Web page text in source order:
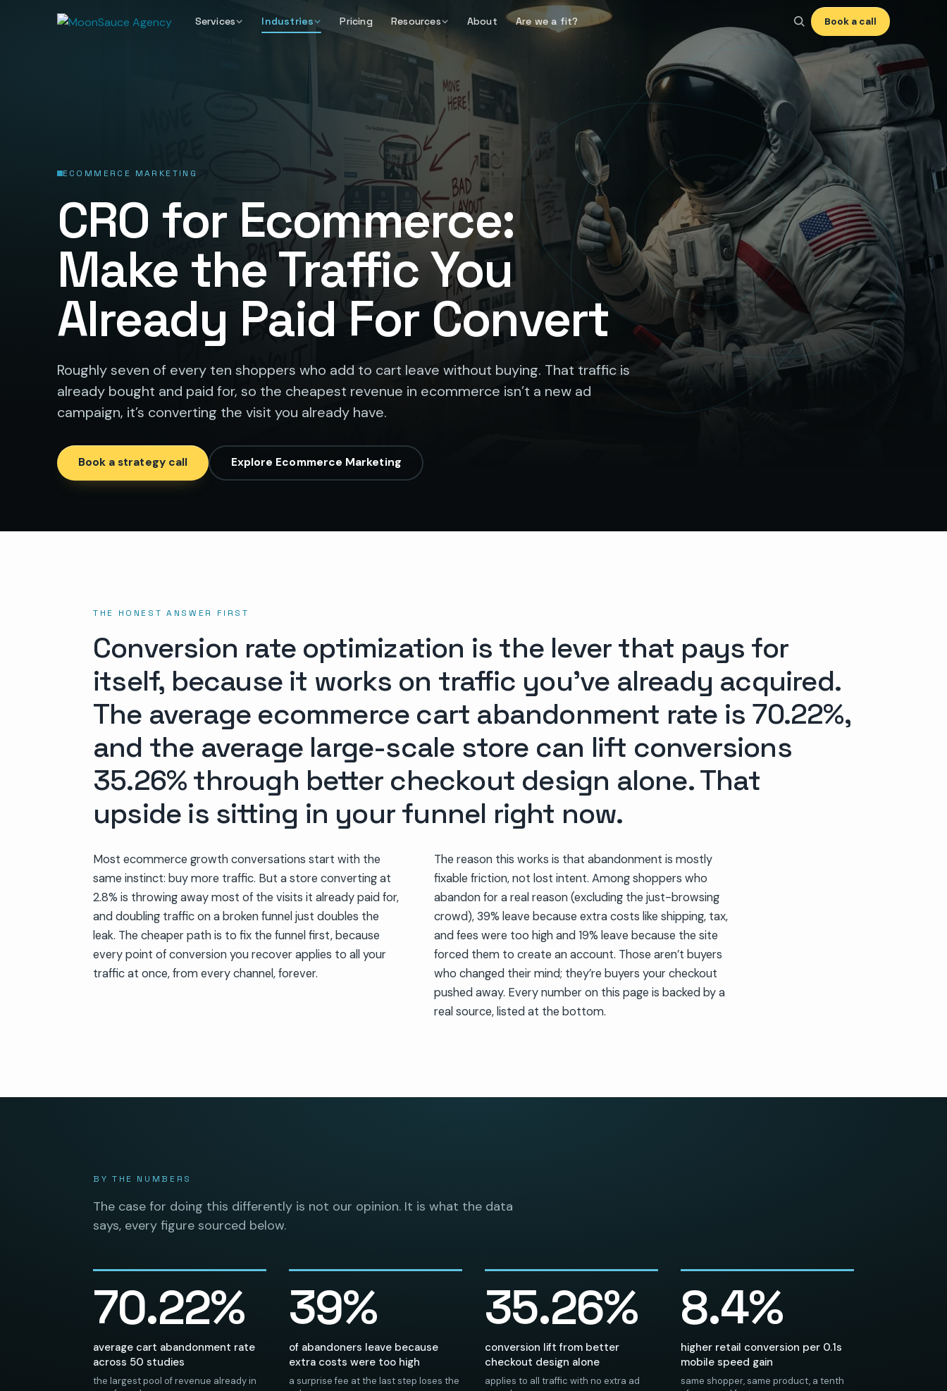
Services Industries Pricing Resources About Are we a fit? Book a call
ECOMMERCE MARKETING
CRO for Ecommerce:
Make the Traffic You
Already Paid For Convert
Roughly seven of every ten shoppers who add to cart leave without buying. That traffic is
already bought and paid for, so the cheapest revenue in ecommerce isn’t a new ad
campaign, it’s converting the visit you already have.
Book a strategy call Explore Ecommerce Marketing
THE HONEST ANSWER FIRST
Conversion rate optimization is the lever that pays for
itself, because it works on traffic you’ve already acquired.
The average ecommerce cart abandonment rate is 70.22%,
and the average large-scale store can lift conversions
35.26% through better checkout design alone. That
upside is sitting in your funnel right now.
Most ecommerce growth conversations start with the
same instinct: buy more traffic. But a store converting at
2.8% is throwing away most of the visits it already paid for,
and doubling traffic on a broken funnel just doubles the
leak. The cheaper path is to fix the funnel first, because
every point of conversion you recover applies to all your
traffic at once, from every channel, forever.
The reason this works is that abandonment is mostly
fixable friction, not lost intent. Among shoppers who
abandon for a real reason (excluding the just-browsing
crowd), 39% leave because extra costs like shipping, tax,
and fees were too high and 19% leave because the site
forced them to create an account. Those aren’t buyers
who changed their mind; they’re buyers your checkout
pushed away. Every number on this page is backed by a
real source, listed at the bottom.
BY THE NUMBERS
The case for doing this differently is not our opinion. It is what the data
says, every figure sourced below.
70.22%
average cart abandonment rate
across 50 studies
the largest pool of revenue already in
39%
of abandoners leave because
extra costs were too high
a surprise fee at the last step loses the
35.26%
conversion lift from better
checkout design alone
applies to all traffic with no extra ad
8.4%
higher retail conversion per 0.1s
mobile speed gain
same shopper, same product, a tenth